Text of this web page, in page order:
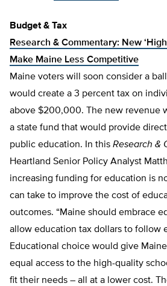
Budget & Tax
Research & Commentary: New
Make Maine Less Competitive
Maine voters will soon consider a
would create a 3 percent tax on
above $200,000. The new revenue
a state fund that would provide
public education. In this Research &
Heartland Senior Policy Analyst
increasing funding for education is
can take to improve the cost of
outcomes. “Maine should embrace
allow education tax dollars to follow
Educational choice would give
equal access to the high-quality
fit their needs – all at a lower cost.